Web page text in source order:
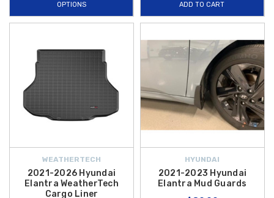
OPTIONS ADD TO CART
WEATHERTECH
2021-2026 Hyundai
Elantra WeatherTech
Cargo Liner
HYUNDAI
2021-2023 Hyundai
Elantra Mud Guards